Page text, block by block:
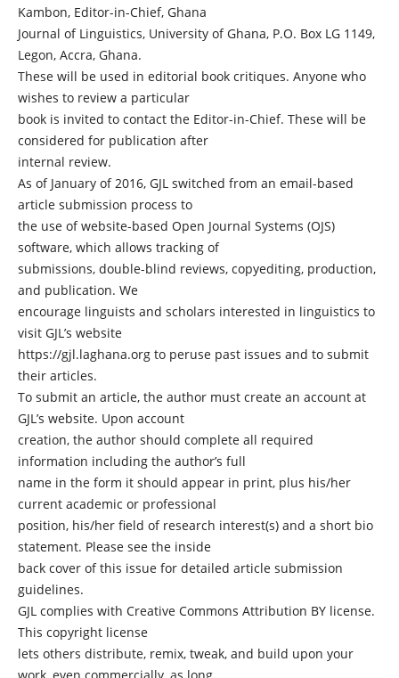
Kambon, Editor-in-Chief, Ghana
Journal of Linguistics, University of Ghana, P.O. Box LG 1149,
Legon, Accra, Ghana.
These will be used in editorial book critiques. Anyone who
wishes to review a particular
book is invited to contact the Editor-in-Chief. These will be
considered for publication after
internal review.
As of January of 2016, GJL switched from an email-based
article submission process to
the use of website-based Open Journal Systems (OJS)
software, which allows tracking of
submissions, double-blind reviews, copyediting, production,
and publication. We
encourage linguists and scholars interested in linguistics to
visit GJL’s website
https://gjl.laghana.org to peruse past issues and to submit
their articles.
To submit an article, the author must create an account at
GJL’s website. Upon account
creation, the author should complete all required
information including the author’s full
name in the form it should appear in print, plus his/her
current academic or professional
position, his/her field of research interest(s) and a short bio
statement. Please see the inside
back cover of this issue for detailed article submission
guidelines.
GJL complies with Creative Commons Attribution BY license.
This copyright license
lets others distribute, remix, tweak, and build upon your